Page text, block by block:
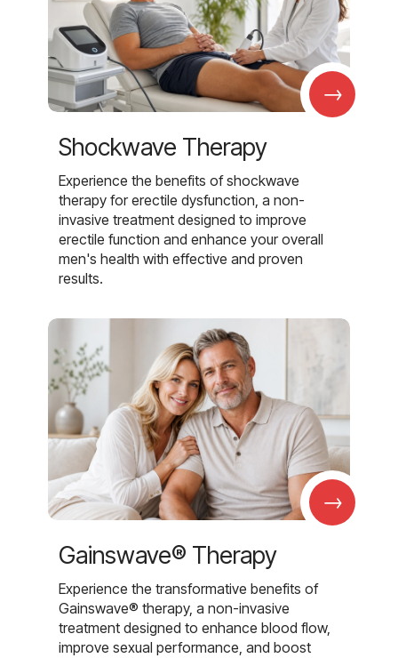
→
Shockwave Therapy
Experience the benefits of shockwave
therapy for erectile dysfunction, a non-
invasive treatment designed to improve
erectile function and enhance your overall
men's health with effective and proven
results.
→
Gainswave® Therapy
Experience the transformative benefits of
Gainswave® therapy, a non-invasive
treatment designed to enhance blood flow,
improve sexual performance, and boost